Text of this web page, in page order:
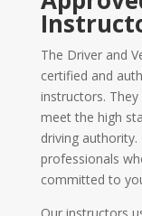
The Driver and
certified and
instructors.
meet the high
driving authority.
professionals
committed to